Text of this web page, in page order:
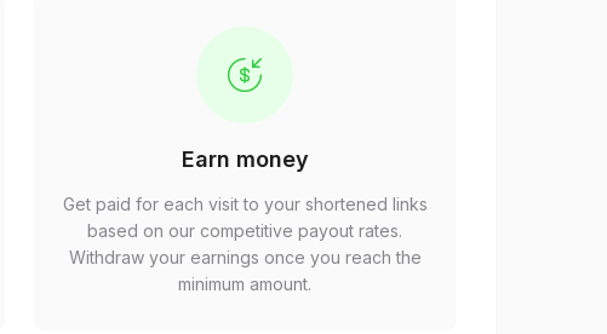
Earn money
Get paid for each visit to your shortened links
based on our competitive payout rates.
Withdraw your earnings once you reach the
minimum amount.